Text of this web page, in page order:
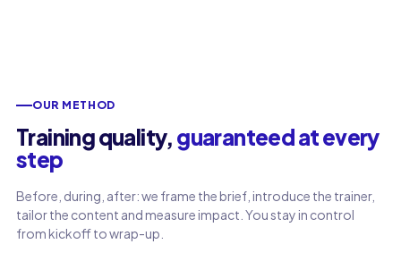
OUR METHOD
Training quality, guaranteed at every
step
Before, during, after: we frame the brief, introduce the trainer,
tailor the content and measure impact. You stay in control
from kickoff to wrap-up.